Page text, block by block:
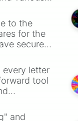
a
to the
for the
secured
every letter
tool
and